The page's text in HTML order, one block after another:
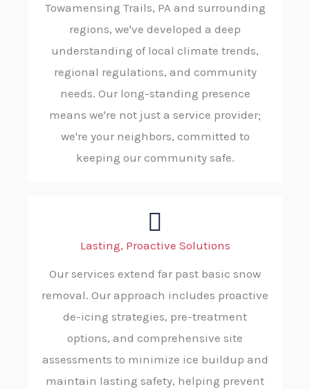
Towamensing Trails, PA and surrounding
regions, we've developed a deep
understanding of local climate trends,
regional regulations, and community
needs. Our long-standing presence
means we're not just a service provider;
we're your neighbors, committed to
keeping our community safe.
Lasting, Proactive Solutions
Our services extend far past basic snow
removal. Our approach includes proactive
de-icing strategies, pre-treatment
options, and comprehensive site
assessments to minimize ice buildup and
maintain lasting safety, helping prevent